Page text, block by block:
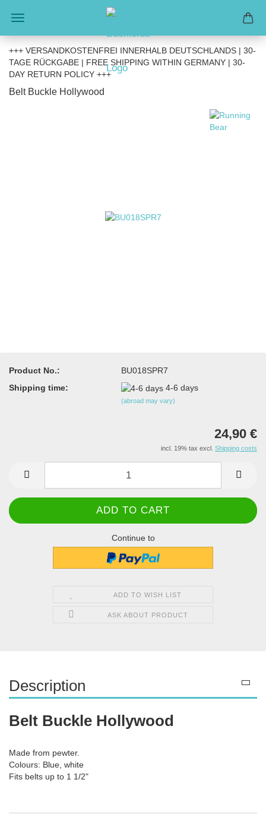
+++ VERSANDKOSTENFREI INNERHALB DEUTSCHLANDS | 30-
TAGE RÜCKGABE | FREE SHIPPING WITHIN GERMANY | 30-
DAY RETURN POLICY +++
Belt Buckle Hollywood
Product No.:
BU018SPR7
Shipping time:
4-6 days
(abroad may vary)
24,90 €
incl. 19% tax excl. Shipping costs
Continue to
ADD TO WISH LIST
ASK ABOUT PRODUCT
Description
Belt Buckle Hollywood
Made from pewter.
Colours: Blue, white
Fits belts up to 1 1/2"